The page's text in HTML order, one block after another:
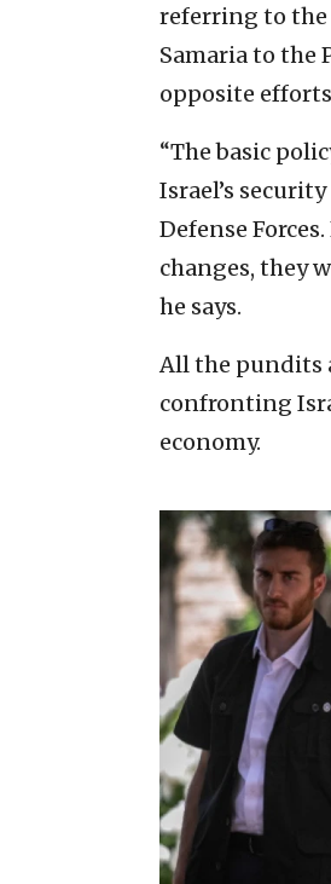
referring to the
Samaria to
opposite
“The basic
Israel’s
Defense
changes, they
he says.
All the pundits
confronting
economy.